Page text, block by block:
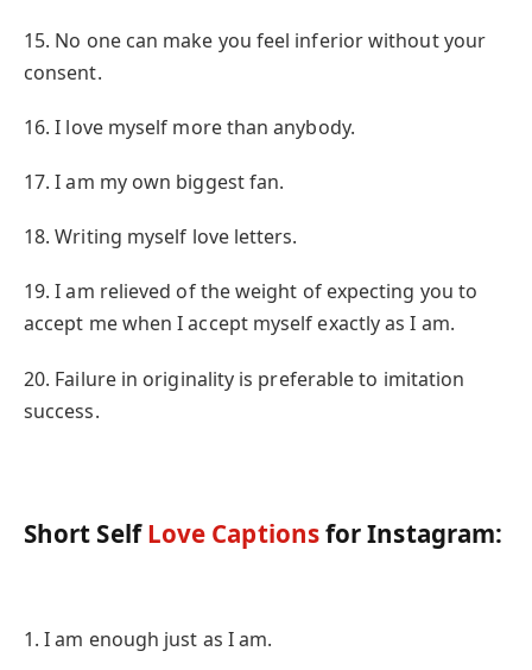
15. No one can make you feel inferior without your
consent.
16. I love myself more than anybody.
17. I am my own biggest fan.
18. Writing myself love letters.
19. I am relieved of the weight of expecting you to
accept me when I accept myself exactly as I am.
20. Failure in originality is preferable to imitation
success.
Short SelfLove Captionsfor Instagram:
1. I am enough just as I am.